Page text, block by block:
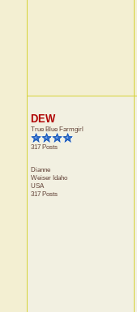
DEW
True Blue Farmgirl
317 Posts
Dianne
Weiser Idaho
USA
317 Posts